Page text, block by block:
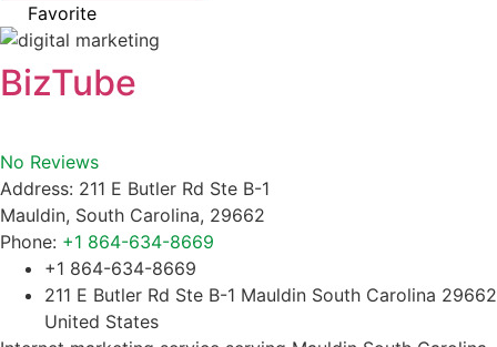
Favorite
BizTube
No Reviews
Address: 211 E Butler Rd Ste B-1
Mauldin, South Carolina, 29662
Phone: +1 864-634-8669
+1 864-634-8669
211 E Butler Rd Ste B-1 Mauldin South Carolina 29662
United States